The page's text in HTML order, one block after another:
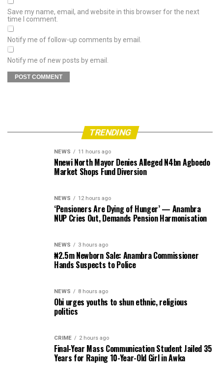
Save my name, email, and website in this browser for the next
time I comment.
Notify me of follow-up comments by email.
Notify me of new posts by email.
TRENDING
NEWS 11 hours ago
Nnewi North Mayor Denies Alleged N4bn Agboedo
Market Shops Fund Diversion
NEWS 12 hours ago
‘Pensioners Are Dying of Hunger’ — Anambra
NUP Cries Out, Demands Pension Harmonisation
NEWS 3 hours ago
₦2.5m Newborn Sale: Anambra Commissioner
Hands Suspects to Police
NEWS 8 hours ago
Obi urges youths to shun ethnic, religious
politics
CRIME 2 hours ago
Final-Year Mass Communication Student Jailed 35
Years for Raping 10-Year-Old Girl in Awka